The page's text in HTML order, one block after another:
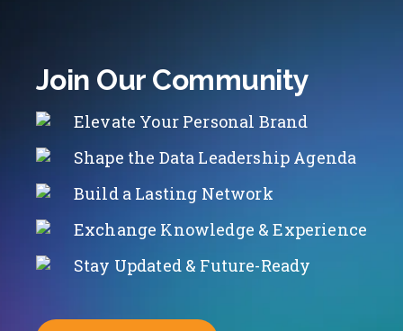
Join Our Community
Elevate Your Personal Brand
Shape the Data Leadership Agenda
Build a Lasting Network
Exchange Knowledge & Experience
Stay Updated & Future-Ready